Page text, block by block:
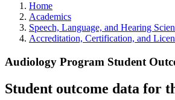
Home
Academics
Speech, Language, and Hearing
Accreditation, Certification, and
Audiology Program Student
Student outcome data for